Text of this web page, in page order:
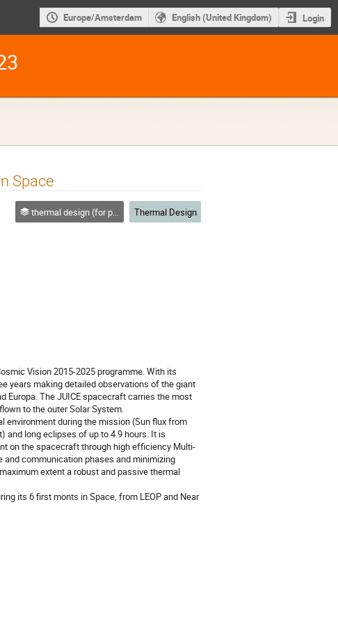
Europe/Amsterdam English (United Kingdom) Login
Space
thermal design (for platforms, instruments etc.) Thermal Design
Vision 2015-2025 programme. With its
years making detailed observations of the giant
Europa. The JUICE spacecraft carries the most
to the outer Solar System.
environment during the mission (Sun flux from
and long eclipses of up to 4.9 hours. It is
on the spacecraft through high efficiency Multi-
communication phases and minimizing
extent a robust and passive thermal
its 6 first monts in Space, from LEOP and Near